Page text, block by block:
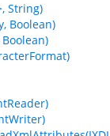
String)
Boolean)